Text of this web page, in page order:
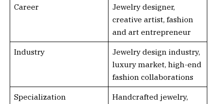
Career
Jewelry designer,
creative artist, fashion
and art entrepreneur
Industry
Jewelry design industry,
luxury market, high-end
fashion collaborations
Specialization
Handcrafted jewelry,